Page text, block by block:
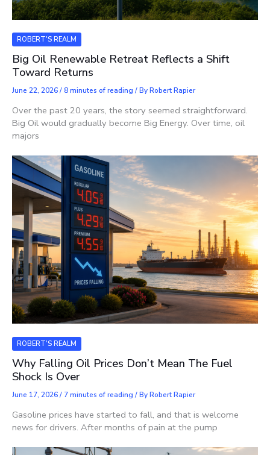
ROBERT'S REALM
Big Oil Renewable Retreat Reflects a Shift
Toward Returns
June 22, 2026/8 minutes of reading / ByRobert Rapier
Over the past 20 years, the story seemed straightforward.
Big Oil would gradually become Big Energy. Over time, oil
majors
ROBERT'S REALM
Why Falling Oil Prices Don’t Mean The Fuel
Shock Is Over
June 17, 2026/ 7 minutes of reading / ByRobert Rapier
Gasoline prices have started to fall, and that is welcome
news for drivers. After months of pain at the pump